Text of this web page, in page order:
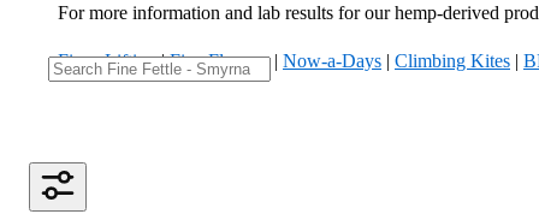
For more information and lab results for our hemp-derived
Fizzy Lifting|Five Flowers| Now-a-Days | Climbing Kites |